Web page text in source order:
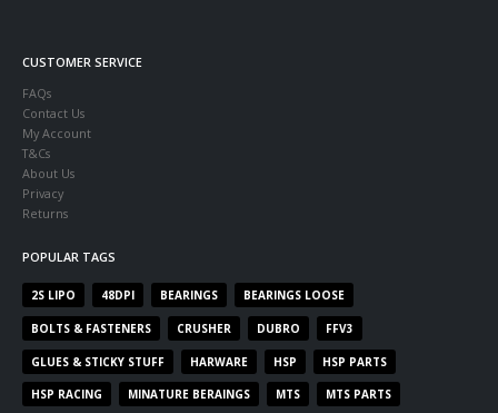
CUSTOMER SERVICE
FAQs
Contact Us
My Account
T&Cs
About Us
Privacy
Returns
POPULAR TAGS
2S LIPO 48DPI BEARINGS BEARINGS LOOSE
BOLTS & FASTENERS CRUSHER DUBRO FFV3
GLUES & STICKY STUFF HARWARE HSP HSP PARTS
HSP RACING MINATURE BERAINGS MTS MTS PARTS